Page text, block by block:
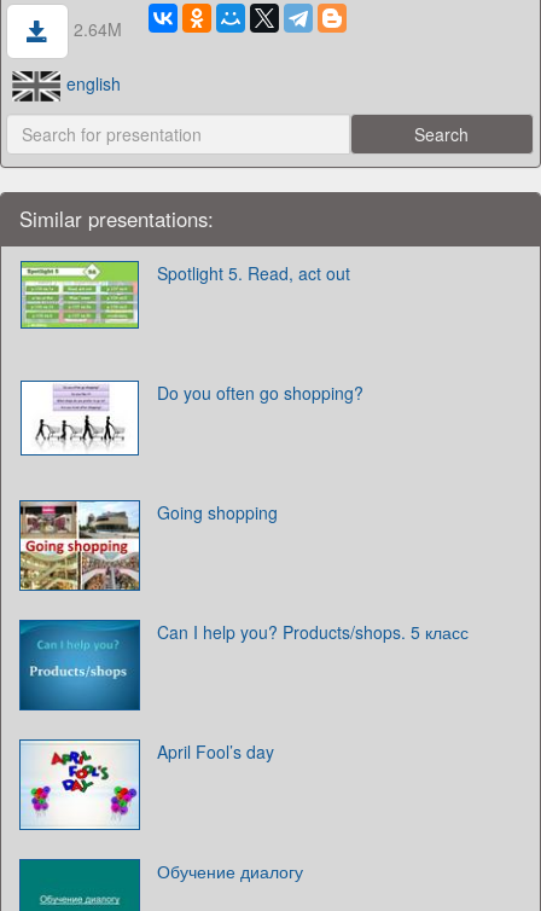
2.64M
english
Similar presentations:
Spotlight 5. Read, act out
Do you often go shopping?
Going shopping
Can I help you? Products/shops. 5 класс
April Fool’s day
Обучение диалогу